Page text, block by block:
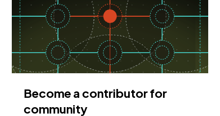
Become a contributor for
community